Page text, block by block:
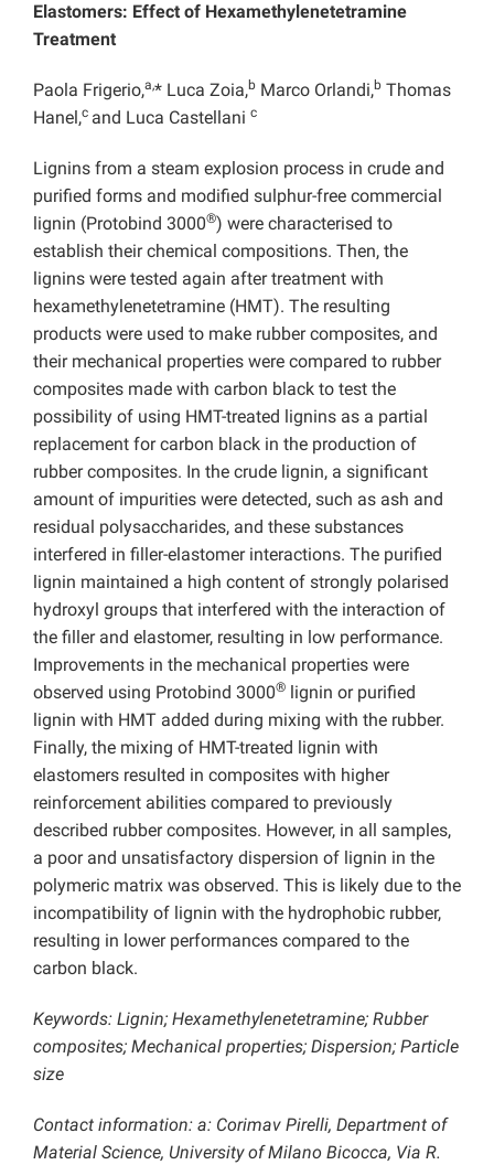
Elastomers: Effect of Hexamethylenetetramine
Treatment
Paola Frigerio,a,* Luca Zoia,b Marco Orlandi,b Thomas
Hanel,c and Luca Castellani c
Lignins from a steam explosion process in crude and
purified forms and modified sulphur-free commercial
lignin (Protobind 3000®) were characterised to
establish their chemical compositions. Then, the
lignins were tested again after treatment with
hexamethylenetetramine (HMT). The resulting
products were used to make rubber composites, and
their mechanical properties were compared to rubber
composites made with carbon black to test the
possibility of using HMT-treated lignins as a partial
replacement for carbon black in the production of
rubber composites. In the crude lignin, a significant
amount of impurities were detected, such as ash and
residual polysaccharides, and these substances
interfered in filler-elastomer interactions. The purified
lignin maintained a high content of strongly polarised
hydroxyl groups that interfered with the interaction of
the filler and elastomer, resulting in low performance.
Improvements in the mechanical properties were
observed using Protobind 3000®
lignin or purified
lignin with HMT added during mixing with the rubber.
Finally, the mixing of HMT-treated lignin with
elastomers resulted in composites with higher
reinforcement abilities compared to previously
described rubber composites. However, in all samples,
a poor and unsatisfactory dispersion of lignin in the
polymeric matrix was observed. This is likely due to the
incompatibility of lignin with the hydrophobic rubber,
resulting in lower performances compared to the
carbon black.
Keywords: Lignin; Hexamethylenetetramine; Rubber
composites; Mechanical properties; Dispersion; Particle
size
Contact information: a: Corimav Pirelli, Department of
Material Science, University of Milano Bicocca, Via R.